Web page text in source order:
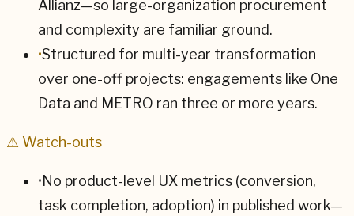
Allianz—so large-organization procurement
and complexity are familiar ground.
•Structured for multi-year transformation
over one-off projects: engagements like One
Data and METRO ran three or more years.
⚠ Watch-outs
•No product-level UX metrics (conversion,
task completion, adoption) in published work—